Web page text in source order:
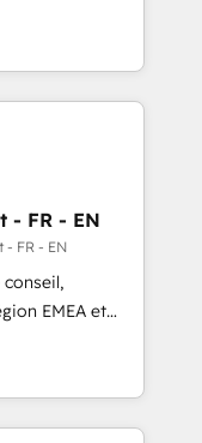
🧩
- Improve
with less
handle the
your ideal
to maximize
HubSpot
- FR - EN
- FR - EN
EMEA et
en
CRM et
over 115